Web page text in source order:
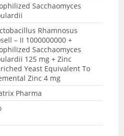
Sacchaomyces
Rhamnosus
– II 1000000000 +
Sacchaomyces
125 mg + Zinc
Yeast Equivalent To
Zinc 4 mg
Pharma